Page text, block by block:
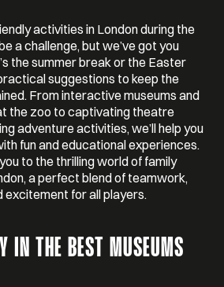
activities in London during the
a challenge, but we’ve got you
the summer break or the Easter
suggestions to keep the
From interactive museums and
the zoo to captivating theatre
adventure activities, we’ll help you
fun and educational experiences.
to the thrilling world of family
a perfect blend of teamwork,
excitement for all players.
IN THE BEST MUSEUMS